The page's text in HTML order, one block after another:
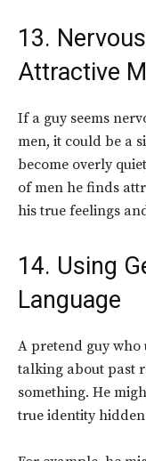
13.
Attractive
If a guy seems
men, it could be a
become overly
of men he finds
his true feelings
14. Using
Language
A pretend guy who
talking about past
something. He
true identity